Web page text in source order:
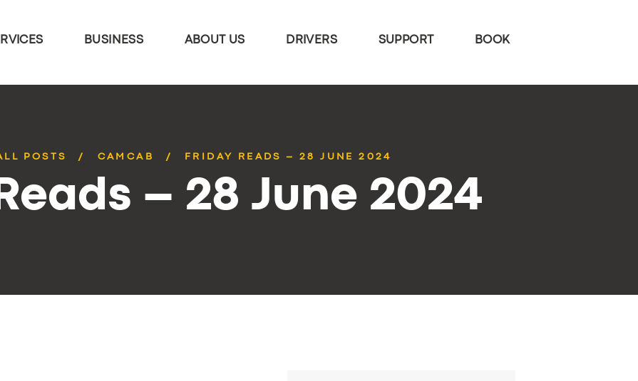
BUSINESS ABOUT US DRIVERS SUPPORT BOOK
POSTS CAMCAB FRIDAY READS – 28 JUNE 2024
– 28 June 2024